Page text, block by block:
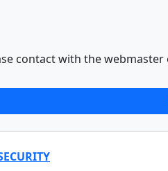
contact with the